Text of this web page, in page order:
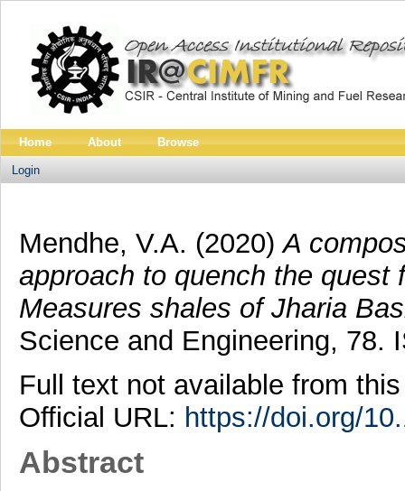
Home About Browse
Login
Mendhe, V.A. (2020)A
approach to quench the quest
Measures shales of Jharia
Science and Engineering, 78.
Full text not available from
Official URL: https://doi.org/
Abstract